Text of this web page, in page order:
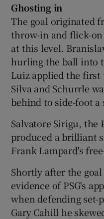
Ghosting in
The goal originated
throw-in and flick-
at this level.
hurling the ball into
Luiz applied the
Silva and Schurrle
behind to side-foot a
Salvatore Sirigu, the
produced a brilliant
Frank Lampard's
Shortly after the
evidence of PSG's
when defending set-
Gary Cahill he